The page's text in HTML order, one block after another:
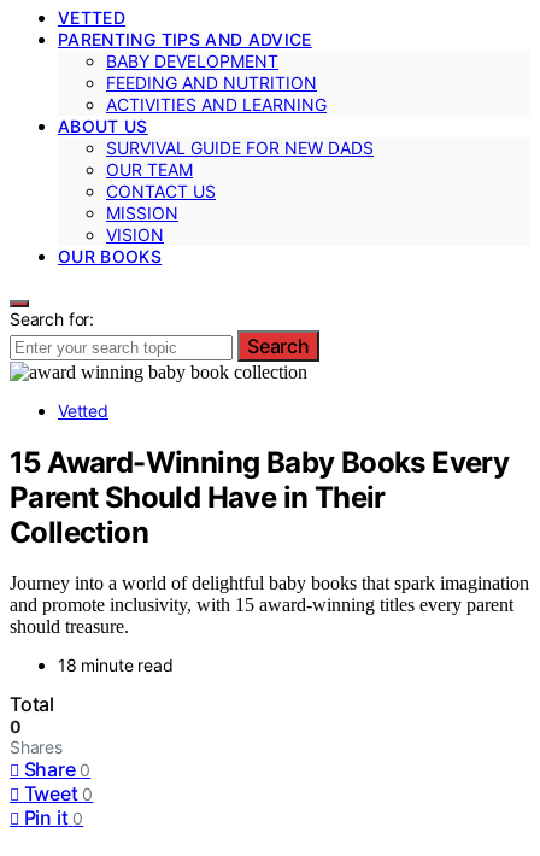
VETTED
PARENTING TIPS AND ADVICE
BABY DEVELOPMENT
FEEDING AND NUTRITION
ACTIVITIES AND LEARNING
ABOUT US
SURVIVAL GUIDE FOR NEW DADS
OUR TEAM
CONTACT US
MISSION
VISION
OUR BOOKS
Search for:
Search
Vetted
15 Award-Winning Baby Books Every
Parent Should Have in Their
Collection
Journey into a world of delightful baby books that spark imagination
and promote inclusivity, with 15 award-winning titles every parent
should treasure.
18 minute read
Total
0
Shares
Share 0
Tweet 0
Pin it 0